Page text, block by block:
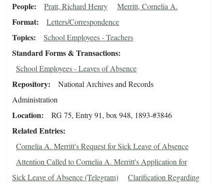
People Pratt, Richard Henry Merritt, Cornelia A.
Format Letters/Correspondence
Topics School Employees - Teachers
Standard Forms & Transactions
School Employees - Leaves of Absence
Repository
National Archives and Records
Administration
Location RG 75, Entry 91, box 948, 1893-#3846
Related Entries
Cornelia A. Merritt's Request for Sick Leave of Absence
Attention Called to Cornelia A. Merritt's Application for
Sick Leave of Absence (Telegram)
Clarification Regarding